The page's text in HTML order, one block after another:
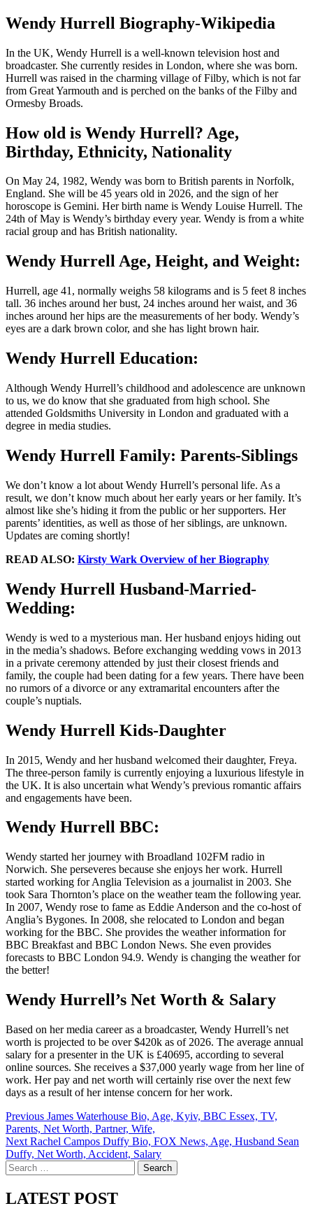
Wendy Hurrell Biography-Wikipedia
In the UK, Wendy Hurrell is a well-known television host and
broadcaster. She currently resides in London, where she was born.
Hurrell was raised in the charming village of Filby, which is not far
from Great Yarmouth and is perched on the banks of the Filby and
Ormesby Broads.
How old is Wendy Hurrell? Age,
Birthday, Ethnicity, Nationality
On May 24, 1982, Wendy was born to British parents in Norfolk,
England. She will be 45 years old in 2026, and the sign of her
horoscope is Gemini. Her birth name is Wendy Louise Hurrell. The
24th of May is Wendy’s birthday every year. Wendy is from a white
racial group and has British nationality.
Wendy Hurrell Age, Height, and Weight:
Hurrell, age 41, normally weighs 58 kilograms and is 5 feet 8 inches
tall. 36 inches around her bust, 24 inches around her waist, and 36
inches around her hips are the measurements of her body. Wendy’s
eyes are a dark brown color, and she has light brown hair.
Wendy Hurrell Education:
Although Wendy Hurrell’s childhood and adolescence are unknown
to us, we do know that she graduated from high school. She
attended Goldsmiths University in London and graduated with a
degree in media studies.
Wendy Hurrell Family: Parents-Siblings
We don’t know a lot about Wendy Hurrell’s personal life. As a
result, we don’t know much about her early years or her family. It’s
almost like she’s hiding it from the public or her supporters. Her
parents’ identities, as well as those of her siblings, are unknown.
Updates are coming shortly!
READ ALSO: Kirsty Wark Overview of her Biography
Wendy Hurrell Husband-Married-
Wedding:
Wendy is wed to a mysterious man. Her husband enjoys hiding out
in the media’s shadows. Before exchanging wedding vows in 2013
in a private ceremony attended by just their closest friends and
family, the couple had been dating for a few years. There have been
no rumors of a divorce or any extramarital encounters after the
couple’s nuptials.
Wendy Hurrell Kids-Daughter
In 2015, Wendy and her husband welcomed their daughter, Freya.
The three-person family is currently enjoying a luxurious lifestyle in
the UK. It is also uncertain what Wendy’s previous romantic affairs
and engagements have been.
Wendy Hurrell BBC:
Wendy started her journey with Broadland 102FM radio in
Norwich. She perseveres because she enjoys her work. Hurrell
started working for Anglia Television as a journalist in 2003. She
took Sara Thornton’s place on the weather team the following year.
In 2007, Wendy rose to fame as Eddie Anderson and the co-host of
Anglia’s Bygones. In 2008, she relocated to London and began
working for the BBC. She provides the weather information for
BBC Breakfast and BBC London News. She even provides
forecasts to BBC London 94.9. Wendy is changing the weather for
the better!
Wendy Hurrell’s Net Worth & Salary
Based on her media career as a broadcaster, Wendy Hurrell’s net
worth is projected to be over $420k as of 2026. The average annual
salary for a presenter in the UK is £40695, according to several
online sources. She receives a $37,000 yearly wage from her line of
work. Her pay and net worth will certainly rise over the next few
days as a result of her intense concern for her work.
Post
navigation
Previous James Waterhouse Bio, Age, Kyiv, BBC Essex, TV,
Parents, Net Worth, Partner, Wife,
Next Rachel Campos Duffy Bio, FOX News, Age, Husband Sean
Duffy, Net Worth, Accident, Salary
Search
for:
LATEST POST